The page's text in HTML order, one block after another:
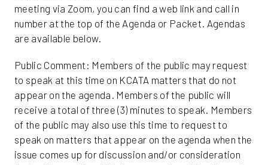
meeting via Zoom, you can find a web link and call in
number at the top of the Agenda or Packet. Agendas
are available below.
Public Comment: Members of the public may request
to speak at this time on KCATA matters that do not
appear on the agenda. Members of the public will
receive a total of three (3) minutes to speak. Members
of the public may also use this time to request to
speak on matters that appear on the agenda when the
issue comes up for discussion and/or consideration